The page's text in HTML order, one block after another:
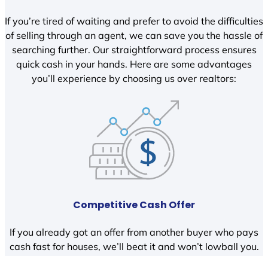
If you’re tired of waiting and prefer to avoid the difficulties
of selling through an agent, we can save you the hassle of
searching further. Our straightforward process ensures
quick cash in your hands. Here are some advantages
you’ll experience by choosing us over realtors:
Competitive Cash Offer
If you already got an offer from another buyer who pays
cash fast for houses, we’ll beat it and won’t lowball you.